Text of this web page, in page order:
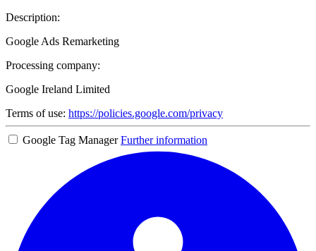
Description:
Google Ads Remarketing
Processing company:
Google Ireland Limited
Terms of use: https://policies.google.com/privacy
Google Tag Manager Further information